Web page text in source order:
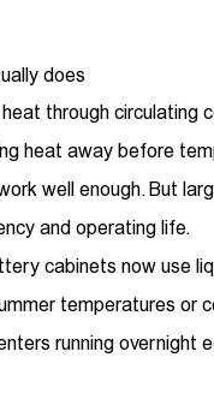
does
through
heat away before
well enough. But
and operating life.
cabinets now use
temperatures or
running